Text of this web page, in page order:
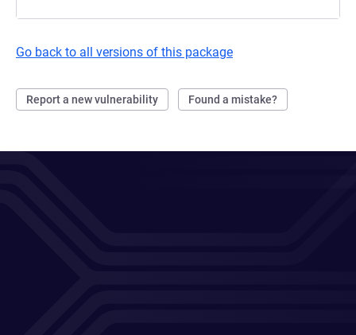
Go back to all versions of this package
Report a new vulnerability Found a mistake?